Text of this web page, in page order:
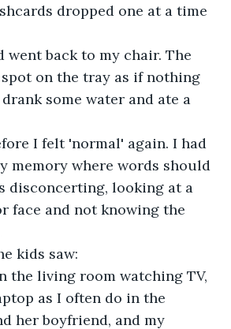
dropped one at a time
went back to my chair. The
on the tray as if nothing
some water and ate a
I felt 'normal' again. I had
memory where words should
disconcerting, looking at a
face and not knowing the
kids saw:
the living room watching TV,
as I often do in the
her boyfriend, and my